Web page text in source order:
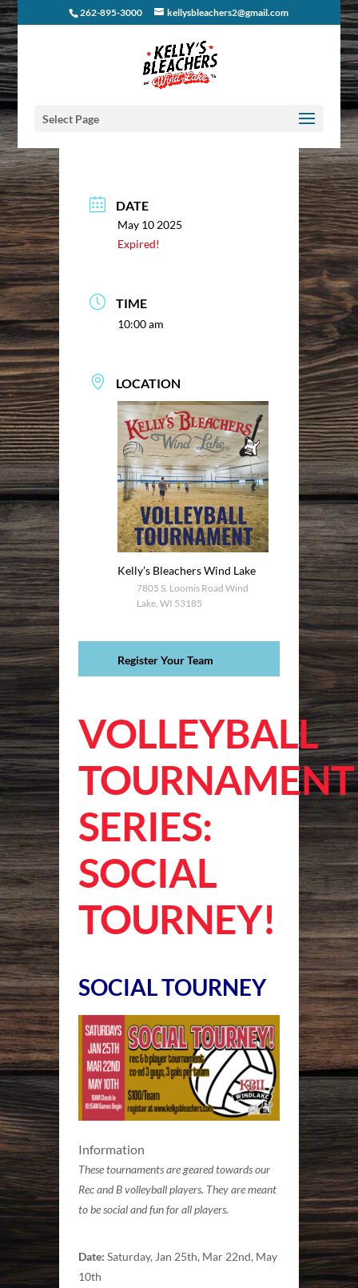
262-895-3000 kellysbleachers2@gmail.com
Select Page
DATE
May 10 2025
Expired!
TIME
10:00 am
LOCATION
Kelly’s Bleachers Wind Lake
7805 S. Loomis Road Wind
Lake, WI 53185
Register Your Team
VOLLEYBALL
TOURNAMENT
SERIES:
SOCIAL
TOURNEY!
SOCIAL TOURNEY
Information
These tournaments are geared towards our
Rec and B volleyball players. They are meant
to be social and fun for all players.
Date: Saturday, Jan 25th, Mar 22nd, May
10th